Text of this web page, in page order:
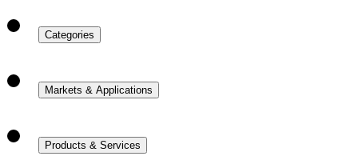
Categories
Markets & Applications
Products & Services